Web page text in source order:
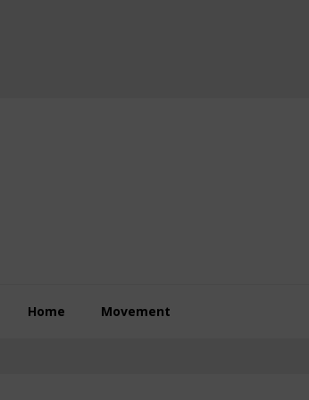
Home Movement